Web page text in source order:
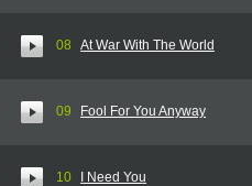
08 At War With The World
09 Fool For You Anyway
10 I Need You